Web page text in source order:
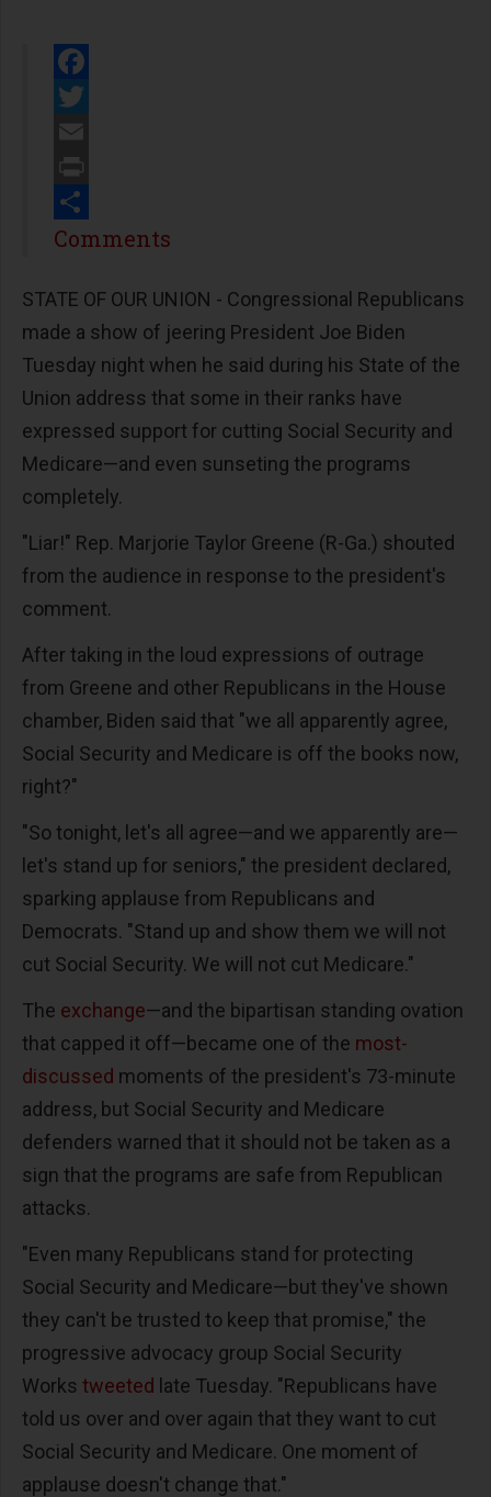
Facebook
Twitter
Email
Print
Share
Comments
STATE OF OUR UNION - Congressional Republicans
made a show of jeering President Joe Biden
Tuesday night when he said during his State of the
Union address that some in their ranks have
expressed support for cutting Social Security and
Medicare—and even sunseting the programs
completely.
"Liar!" Rep. Marjorie Taylor Greene (R-Ga.) shouted
from the audience in response to the president's
comment.
After taking in the loud expressions of outrage
from Greene and other Republicans in the House
chamber, Biden said that "we all apparently agree,
Social Security and Medicare is off the books now,
right?"
"So tonight, let's all agree—and we apparently are—
let's stand up for seniors," the president declared,
sparking applause from Republicans and
Democrats. "Stand up and show them we will not
cut Social Security. We will not cut Medicare."
The exchange—and the bipartisan standing ovation
that capped it off—became one of the most-
discussed moments of the president's 73-minute
address, but Social Security and Medicare
defenders warned that it should not be taken as a
sign that the programs are safe from Republican
attacks.
"Even many Republicans stand for protecting
Social Security and Medicare—but they've shown
they can't be trusted to keep that promise," the
progressive advocacy group Social Security
Works tweeted late Tuesday. "Republicans have
told us over and over again that they want to cut
Social Security and Medicare. One moment of
applause doesn't change that."